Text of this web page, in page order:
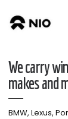
We carry
makes and
BMW, Lexus,